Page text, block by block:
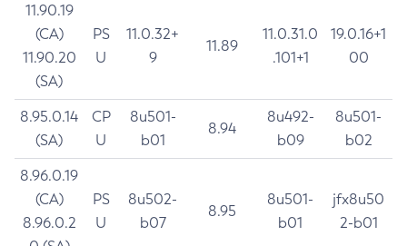
11.90.19
(CA)
11.90.20
(SA)
PS
U
11.0.32+
9
11.89
11.0.31.0
.101+1
19.0.16+1
00
8.95.0.14
(SA)
CP
U
8u501-
b01
8.94
8u492-
b09
8u501-
b02
8.96.0.19
(CA)
8.96.0.2
PS
U
8u502-
b07
8.95
8u501-
b01
jfx8u50
2-b01